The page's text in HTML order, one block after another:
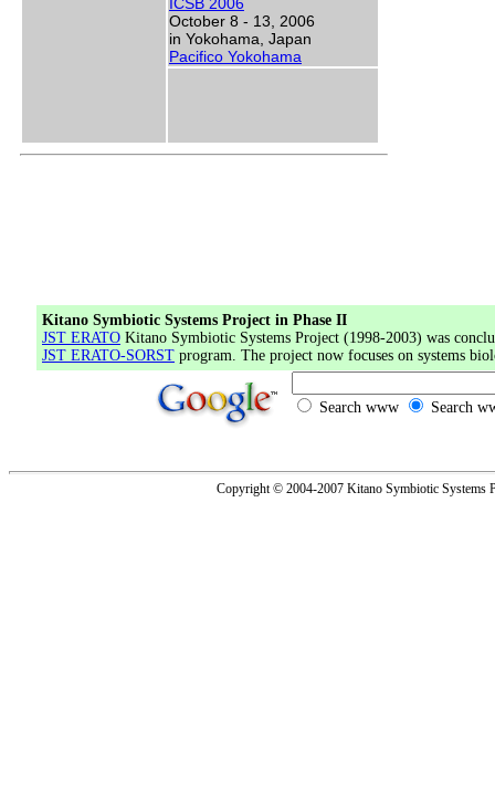
October 8 - 13, 2006
in Yokohama, Japan
Pacifico Yokohama
Kitano Symbiotic Systems Project in Phase II
JST ERATO Kitano Symbiotic Systems Project (1998-2003) was
JST ERATO-SORST program. The project now focuses on systems
Search www Search
Copyright © 2004-2007 Kitano Symbiotic Systems